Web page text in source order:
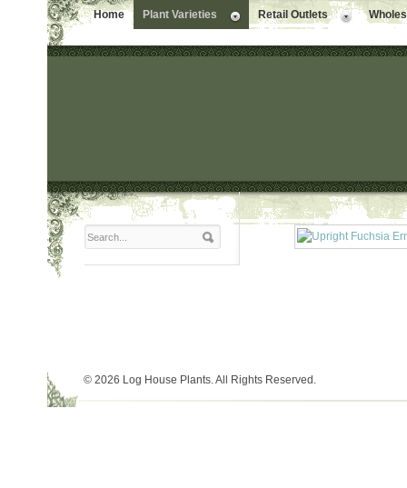
Home Plant Varieties Retail Outlets
© 2026 Log House Plants. All Rights Reserved.